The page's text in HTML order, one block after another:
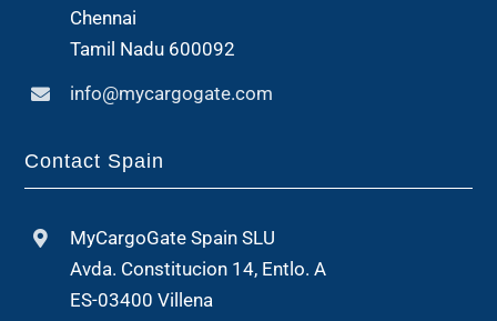
Chennai
Tamil Nadu 600092
info@mycargogate.com
Contact Spain
MyCargoGate Spain SLU
Avda. Constitucion 14, Entlo. A
ES-03400 Villena